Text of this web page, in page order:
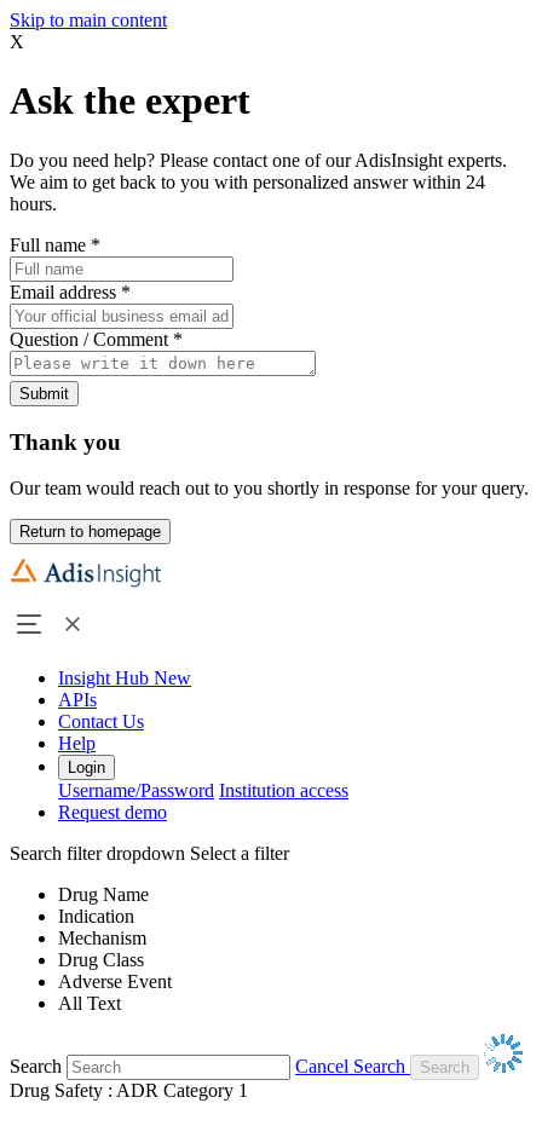
Skip to main content
X
Ask the expert
Do you need help? Please contact one of our AdisInsight experts.
We aim to get back to you with personalized answer within 24
hours.
Full name *
Email address *
Question / Comment *
Submit
Thank you
Our team would reach out to you shortly in response for your query.
Return to homepage
Insight Hub New
APIs
Contact Us
Help
Login
Username/Password Institution access
Request demo
Search filter dropdown Select a filter
Drug Name
Indication
Mechanism
Drug Class
Adverse Event
All Text
Search
Cancel Search
Drug Safety : ADR Category 1